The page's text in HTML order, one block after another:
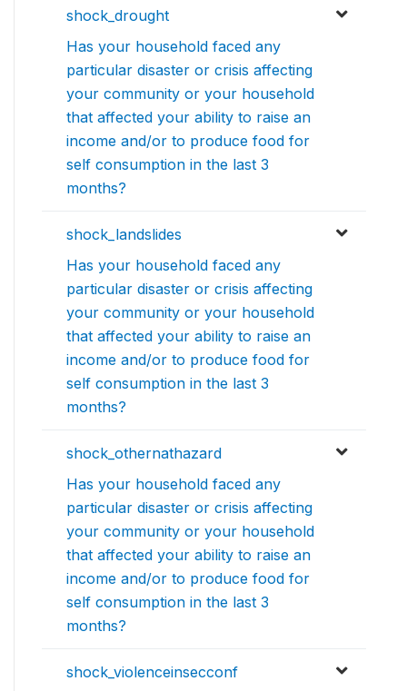
shock_drought
Has your household faced any
particular disaster or crisis affecting
your community or your household
that affected your ability to raise an
income and/or to produce food for
self consumption in the last 3
months?
shock_landslides
Has your household faced any
particular disaster or crisis affecting
your community or your household
that affected your ability to raise an
income and/or to produce food for
self consumption in the last 3
months?
shock_othernathazard
Has your household faced any
particular disaster or crisis affecting
your community or your household
that affected your ability to raise an
income and/or to produce food for
self consumption in the last 3
months?
shock_violenceinsecconf